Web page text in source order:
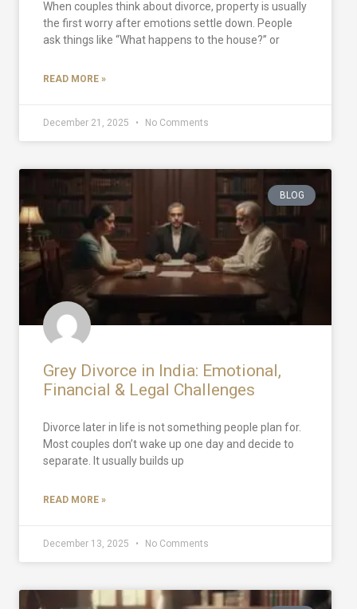
When couples think about divorce, property is usually
the first worry after emotions settle down. People
ask things like “What happens to the house?” or
READ MORE »
December 21, 2025 No Comments
BLOG
Grey Divorce in India: Emotional,
Financial & Legal Challenges
Divorce later in life is not something people plan for.
Most couples don’t wake up one day and decide to
separate. It usually builds up
READ MORE »
December 13, 2025 No Comments